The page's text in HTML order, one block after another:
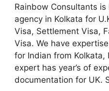
Rainbow Consultants
agency in Kolkata for
Visa, Settlement Visa,
Visa. We have
for Indian from Kolkata,
expert has year’s of
documentation for UK.